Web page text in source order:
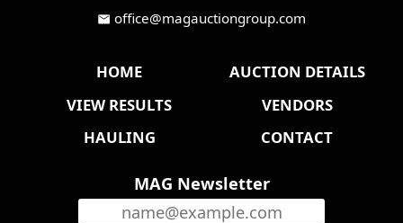
mail office@magauctiongroup.com
HOME
AUCTION DETAILS
VIEW RESULTS
VENDORS
HAULING
CONTACT
MAG Newsletter